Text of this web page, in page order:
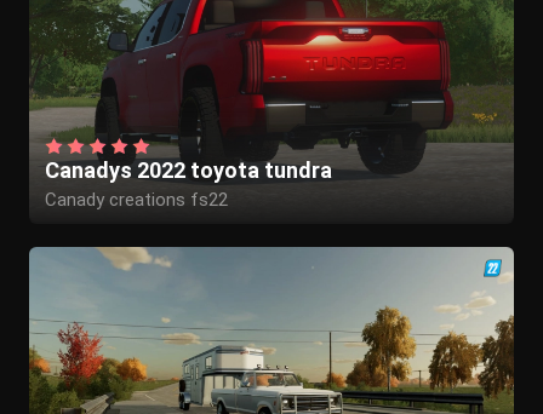
Canadys 2022 toyota tundra
Canady creations fs22